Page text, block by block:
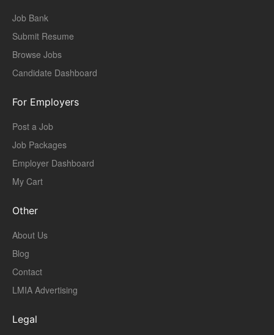
Job Bank
Submit Resume
Browse Jobs
Candidate Dashboard
For Employers
Post a Job
Job Packages
Employer Dashboard
My Cart
Other
About Us
Blog
Contact
LMIA Advertising
Legal